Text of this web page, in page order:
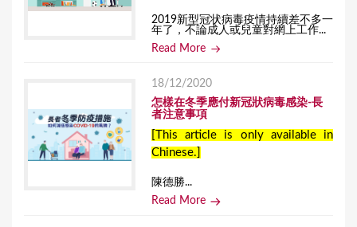
2019新型冠状病毒疫情持續差不多一
年了，不論成人或兒童對網上工作...
Read More
18/12/2020
怎樣在冬季應付新冠狀病毒感染-長
者注意事項
[This article is only available in
Chinese.]
陳德勝...
Read More